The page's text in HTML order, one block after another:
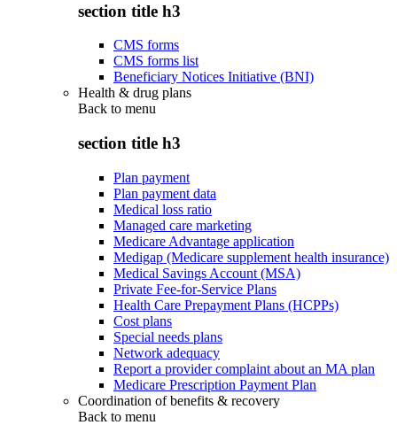
section title h3
CMS forms
CMS forms list
Beneficiary Notices Initiative (BNI)
Health & drug plans
Back to menu
section title h3
Plan payment
Plan payment data
Medical loss ratio
Managed care marketing
Medicare Advantage application
Medigap (Medicare supplement health insurance)
Medical Savings Account (MSA)
Private Fee-for-Service Plans
Health Care Prepayment Plans (HCPPs)
Cost plans
Special needs plans
Network adequacy
Report a provider complaint about an MA plan
Medicare Prescription Payment Plan
Coordination of benefits & recovery
Back to menu